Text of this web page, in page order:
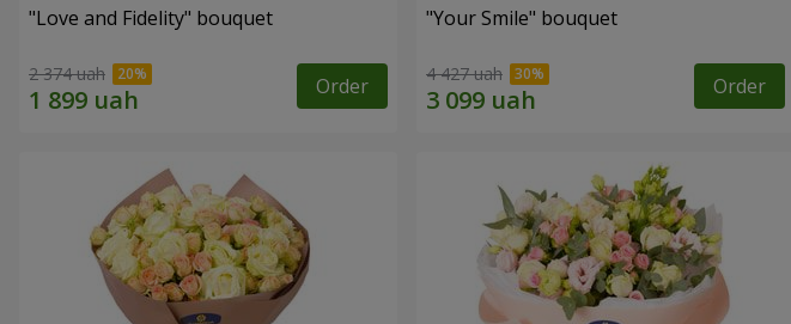
"Love and Fidelity" bouquet
2 374 uah Order
"Your Smile" bouquet
4 427 uah Order